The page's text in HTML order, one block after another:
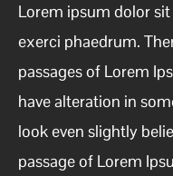
Lorem ipsum dolor
exerci phaedrum.
passages of Lorem
have alteration in
look even slightly
passage of Lorem